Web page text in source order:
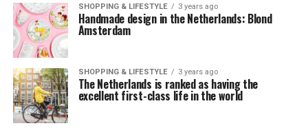
SHOPPING & LIFESTYLE 3 years ago
Handmade design in the Netherlands: Blond
Amsterdam
SHOPPING & LIFESTYLE 3 years ago
The Netherlands is ranked as having the
excellent first-class life in the world